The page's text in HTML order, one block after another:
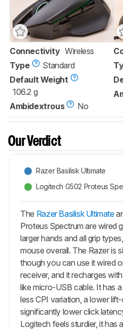
Connectivity Wireless
Type
Standard
Default Weight
106.2 g
Ambidextrous
No
Our Verdict
Razer Basilisk Ultimate
Logitech G502 Proteus
The Razer Basilisk Ultimate
Proteus Spectrum are wired
larger hands and all grip
mouse overall. The Razer is
though you can use it wired
receiver, and it recharges
like micro-USB cable. It has
less CPI variation, a lower
significantly lower click
Logitech feels sturdier, it has